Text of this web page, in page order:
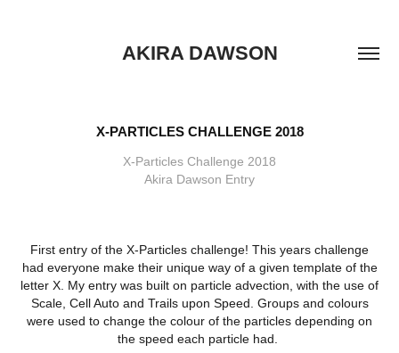
AKIRA DAWSON
X-PARTICLES CHALLENGE 2018
X-Particles Challenge 2018
Akira Dawson Entry
First entry of the X-Particles challenge! This years challenge
had everyone make their unique way of a given template of the
letter X. My entry was built on particle advection, with the use of
Scale, Cell Auto and Trails upon Speed. Groups and colours
were used to change the colour of the particles depending on
the speed each particle had.